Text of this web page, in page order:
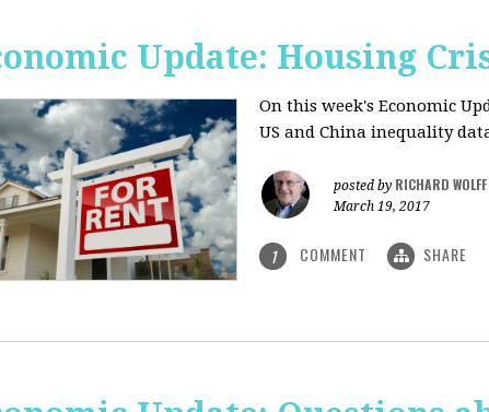
Update: Housing
On this week's Economic
US and China inequality
posted by RICHARD WOLFF
March 19, 2017
1 COMMENT SHARE